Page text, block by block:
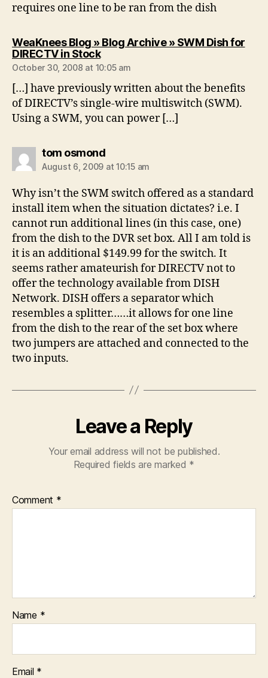
requires one line to be ran from the dish
WeaKnees Blog » Blog Archive » SWM Dish for
DIRECTV in Stocksays:
October 30, 2008 at 10:05 am
[…] have previously written about the benefits
of DIRECTV’s single-wire multiswitch (SWM).
Using a SWM, you can power […]
tom osmondsays:
August 6, 2009 at 10:15 am
Why isn’t the SWM switch offered as a standard
install item when the situation dictates? i.e. I
cannot run additional lines (in this case, one)
from the dish to the DVR set box. All I am told is
it is an additional $149.99 for the switch. It
seems rather amateurish for DIRECTV not to
offer the technology available from DISH
Network. DISH offers a separator which
resembles a splitter……it allows for one line
from the dish to the rear of the set box where
two jumpers are attached and connected to the
two inputs.
Leave a Reply
Your email address will not be published.
Required fields are marked *
Comment *
Name *
Email *